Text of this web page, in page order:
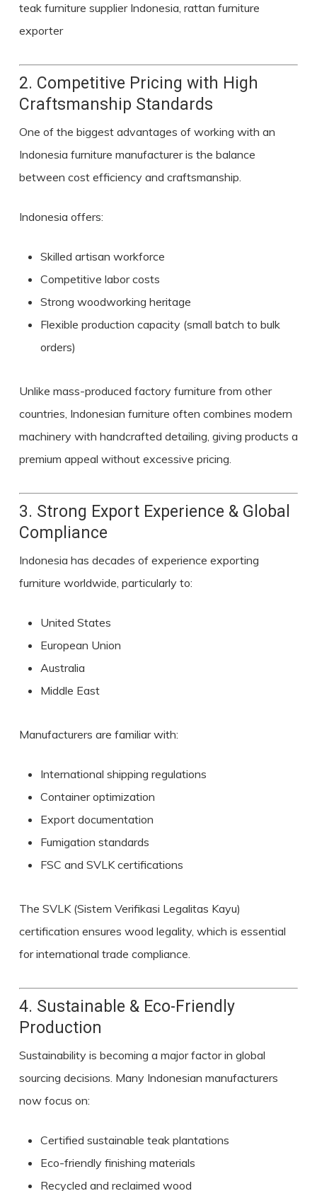
teak furniture supplier Indonesia, rattan furniture
exporter
2. Competitive Pricing with High
Craftsmanship Standards
One of the biggest advantages of working with an
Indonesia furniture manufacturer is the balance
between cost efficiency and craftsmanship.
Indonesia offers:
Skilled artisan workforce
Competitive labor costs
Strong woodworking heritage
Flexible production capacity (small batch to bulk
orders)
Unlike mass-produced factory furniture from other
countries, Indonesian furniture often combines modern
machinery with handcrafted detailing, giving products a
premium appeal without excessive pricing.
3. Strong Export Experience & Global
Compliance
Indonesia has decades of experience exporting
furniture worldwide, particularly to:
United States
European Union
Australia
Middle East
Manufacturers are familiar with:
International shipping regulations
Container optimization
Export documentation
Fumigation standards
FSC and SVLK certifications
The SVLK (Sistem Verifikasi Legalitas Kayu)
certification ensures wood legality, which is essential
for international trade compliance.
4. Sustainable & Eco-Friendly
Production
Sustainability is becoming a major factor in global
sourcing decisions. Many Indonesian manufacturers
now focus on:
Certified sustainable teak plantations
Eco-friendly finishing materials
Recycled and reclaimed wood